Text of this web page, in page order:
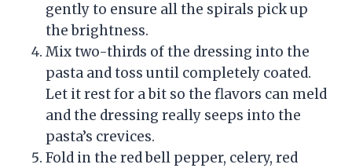
gently to ensure all the spirals pick up
the brightness.
Mix two-thirds of the dressing into the
pasta and toss until completely coated.
Let it rest for a bit so the flavors can meld
and the dressing really seeps into the
pasta’s crevices.
Fold in the red bell pepper, celery, red